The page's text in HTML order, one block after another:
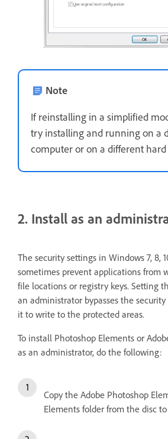
Note
If reinstalling in a simplified
try installing and running on a
computer or on a different hard
2. Install as an
The security settings in Windows 7, 8,
sometimes prevent applications from
file locations or registry keys. Setting
an administrator bypasses the
it to write to the protected areas.
To install Photoshop Elements or
as an administrator, do the following:
Copy the Adobe Photoshop
Elements folder from the disc